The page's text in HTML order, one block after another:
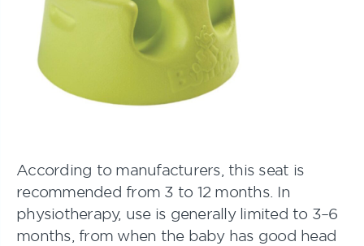
According to manufacturers, this seat is
recommended from 3 to 12 months. In
physiotherapy, use is generally limited to 3–6
months, from when the baby has good head